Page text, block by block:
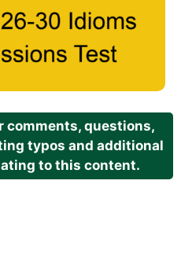
comments, questions,
typos and additional
to this content.